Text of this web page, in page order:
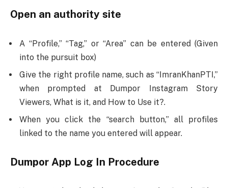
Open an authority site
A “Profile,” “Tag,” or “Area” can be entered (Given
into the pursuit box)
Give the right profile name, such as “ImranKhanPTI,”
when prompted at Dumpor Instagram Story
Viewers, What is it, and How to Use it?.
When you click the “search button,” all profiles
linked to the name you entered will appear.
Dumpor App Log In Procedure